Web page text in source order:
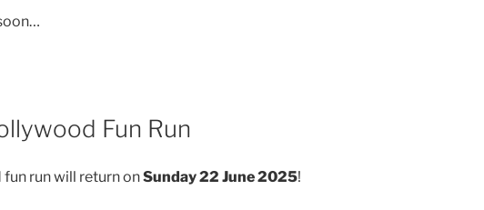
Fun Run
run will return onSunday 22 June 2025!